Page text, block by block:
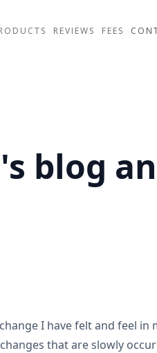
REVIEWS FEES
blog
I have felt and feel in
that are slowly